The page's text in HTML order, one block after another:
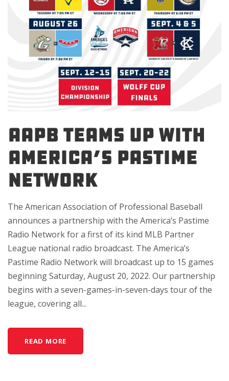
AAPB TEAMS UP WITH
AMERICA’S PASTIME
NETWORK
The American Association of Professional Baseball
announces a partnership with the America’s Pastime
Radio Network for a first of its kind MLB Partner
League national radio broadcast. The America’s
Pastime Radio Network will broadcast up to 15 games
beginning Saturday, August 20, 2022. Our partnership
begins with a seven-games-in-seven-days tour of the
league, covering all...
READ MORE